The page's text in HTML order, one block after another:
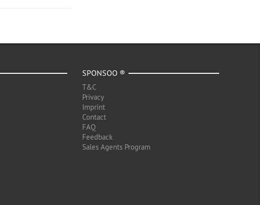
SPONSOO ®
T&C
Privacy
Imprint
Contact
FAQ
Feedback
Sales Agents Program